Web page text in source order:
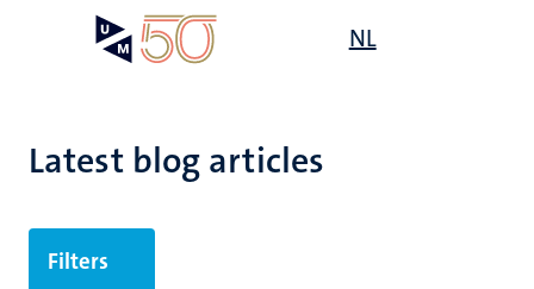
NL
Latest blog articles
Filters